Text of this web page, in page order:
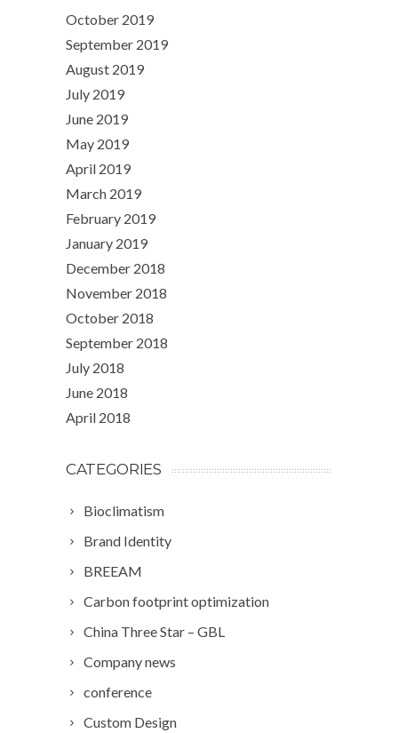
October 2019
September 2019
August 2019
July 2019
June 2019
May 2019
April 2019
March 2019
February 2019
January 2019
December 2018
November 2018
October 2018
September 2018
July 2018
June 2018
April 2018
CATEGORIES
Bioclimatism
Brand Identity
BREEAM
Carbon footprint optimization
China Three Star – GBL
Company news
conference
Custom Design